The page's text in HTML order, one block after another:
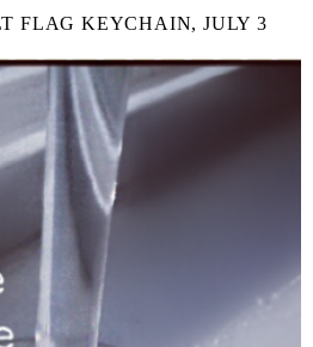
FLAG KEYCHAIN, JULY 3